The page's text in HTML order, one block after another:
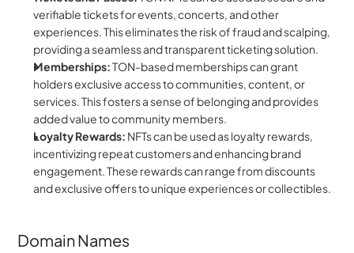
verifiable tickets for events, concerts, and other
experiences. This eliminates the risk of fraud and scalping,
providing a seamless and transparent ticketing solution.
Memberships: TON-based memberships can grant
holders exclusive access to communities, content, or
services. This fosters a sense of belonging and provides
added value to community members.
Loyalty Rewards: NFTs can be used as loyalty rewards,
incentivizing repeat customers and enhancing brand
engagement. These rewards can range from discounts
and exclusive offers to unique experiences or collectibles.
Domain Names